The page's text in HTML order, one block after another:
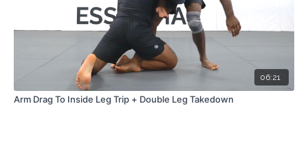
06:21
Arm Drag To Inside Leg Trip + Double Leg Takedown